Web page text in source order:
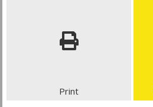
Print